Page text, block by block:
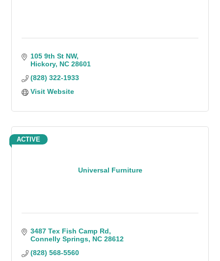
105 9th St NW
Hickory NC 28601
(828) 322-1933
Visit Website
Universal Furniture
ACTIVE
3487 Tex Fish Camp Rd
Connelly Springs NC 28612
(828) 568-5560